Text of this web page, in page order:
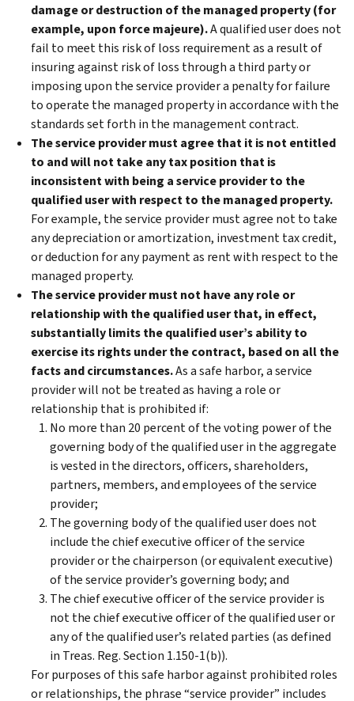
damage or destruction of the managed property (for
example, upon force majeure).A qualified user does not
fail to meet this risk of loss requirement as a result of
insuring against risk of loss through a third party or
imposing upon the service provider a penalty for failure
to operate the managed property in accordance with the
standards set forth in the management contract.
The service provider must agree that it is not entitled
to and will not take any tax position that is
inconsistent with being a service provider to the
qualified user with respect to the managed property.
For example, the service provider must agree not to take
any depreciation or amortization, investment tax credit,
or deduction for any payment as rent with respect to the
managed property.
The service provider must not have any role or
relationship with the qualified user that, in effect,
substantially limits the qualified user’s ability to
exercise its rights under the contract, based on all the
facts and circumstances.As a safe harbor, a service
provider will not be treated as having a role or
relationship that is prohibited if:
No more than 20 percent of the voting power of the
governing body of the qualified user in the aggregate
is vested in the directors, officers, shareholders,
partners, members, and employees of the service
provider;
The governing body of the qualified user does not
include the chief executive officer of the service
provider or the chairperson (or equivalent executive)
of the service provider’s governing body; and
The chief executive officer of the service provider is
not the chief executive officer of the qualified user or
any of the qualified user’s related parties (as defined
in Treas. Reg. Section 1.150-1(b)).
For purposes of this safe harbor against prohibited roles
or relationships, the phrase “service provider” includes